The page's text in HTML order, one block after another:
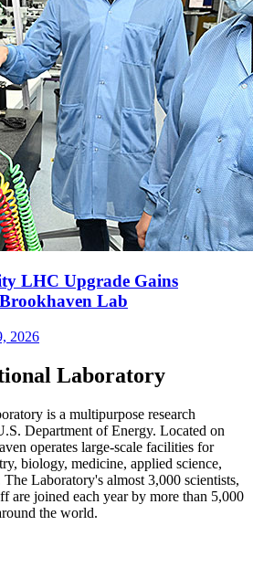
LHC Upgrade Gains
Lab
2026
Laboratory
is a multipurpose research
Department of Energy. Located on
operates large-scale facilities for
biology, medicine, applied science,
Laboratory's almost 3,000 scientists,
are joined each year by more than 5,000
the world.